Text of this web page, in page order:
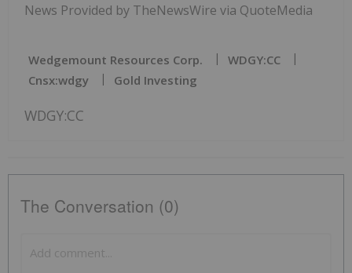
News Provided by TheNewsWire via QuoteMedia
Wedgemount Resources Corp.
WDGY:CC
Cnsx:wdgy
Gold Investing
WDGY:CC
The Conversation (0)